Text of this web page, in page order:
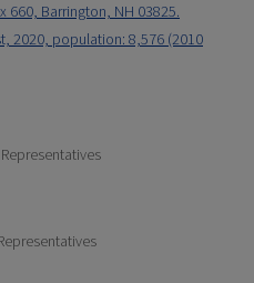
660, Barrington, NH 03825.
2020, population: 8,576 (2010